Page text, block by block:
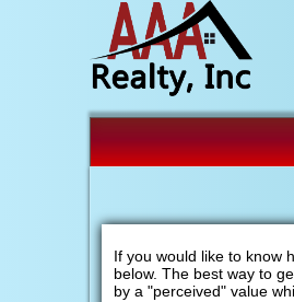
If you would like to know
below. The best way to
by a "perceived" value